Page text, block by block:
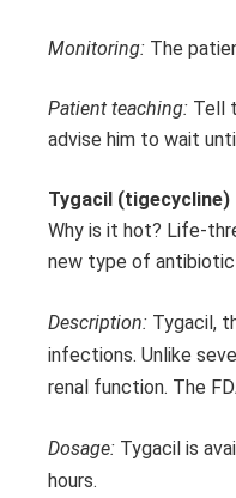
Monitoring: The
Patient teaching: Tell
advise him to wait
Tygacil (tigecycline)
Why is it hot? Life-
new type of
Description: Tygacil,
infections. Unlike
renal function. The
Dosage: Tygacil is
hours.